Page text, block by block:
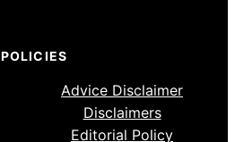
POLICIES
Advice Disclaimer
Disclaimers
Editorial Policy